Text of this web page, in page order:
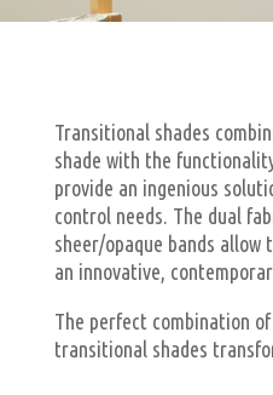
Transitional shades
shade with the
provide an ingenious
control needs. The dual
sheer/opaque bands
an innovative,
The perfect combination
transitional shades